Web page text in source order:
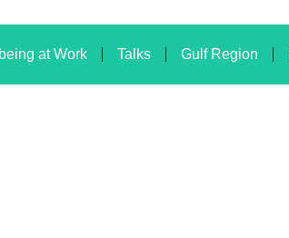
at Work Talks Gulf Region